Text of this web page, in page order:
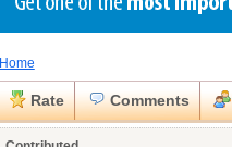
Create a Profile
Already a member?
Create a Profile
Already a member?
Create a Profile
Already a member?
Request a Form
You can alsoBrowse Current
Home
Rate Comments